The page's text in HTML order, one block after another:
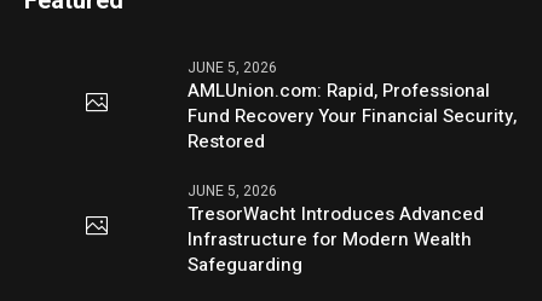
JUNE 5, 2026
AMLUnion.com: Rapid, Professional
Fund Recovery Your Financial Security,
Restored
JUNE 5, 2026
TresorWacht Introduces Advanced
Infrastructure for Modern Wealth
Safeguarding